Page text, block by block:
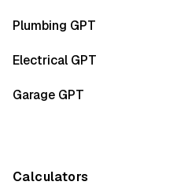
Plumbing GPT
Electrical GPT
Garage GPT
Calculators